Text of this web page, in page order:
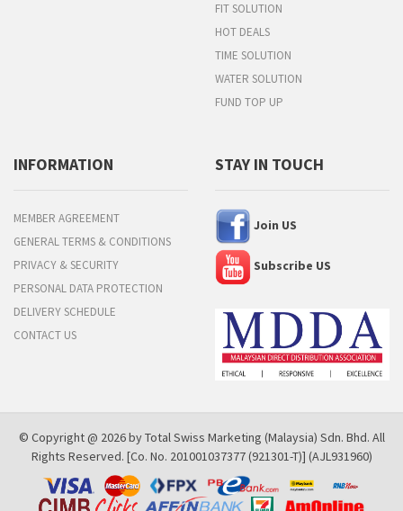
FIT SOLUTION
HOT DEALS
TIME SOLUTION
WATER SOLUTION
FUND TOP UP
INFORMATION
MEMBER AGREEMENT
GENERAL TERMS & CONDITIONS
PRIVACY & SECURITY
PERSONAL DATA PROTECTION
DELIVERY SCHEDULE
CONTACT US
STAY IN TOUCH
Join US
Subscribe US
© Copyright @ 2026 by Total Swiss Marketing (Malaysia) Sdn. Bhd. All
Rights Reserved. [Co. No. 201001037377 (921301-T)] (AJL931960)